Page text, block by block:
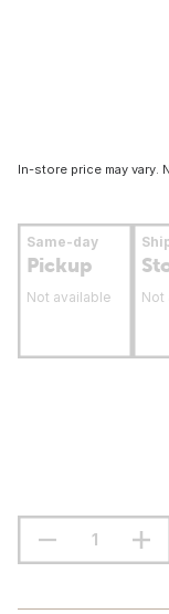
In-store price may vary.
Same-day
Pickup
Not available Not